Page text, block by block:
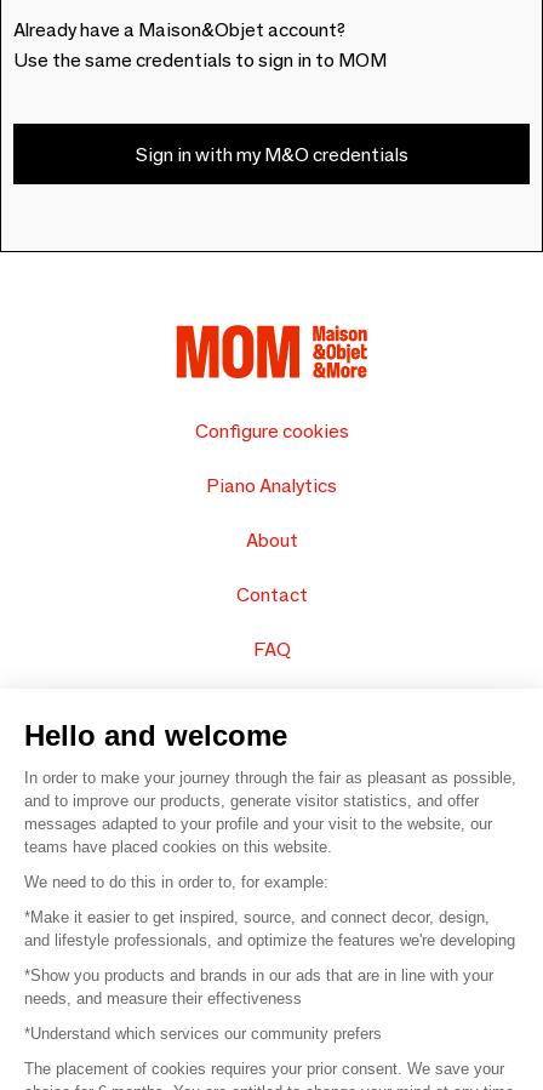
Already have a Maison&Objet account?
Use the same credentials to sign in to MOM
Sign in with my M&O credentials
Configure cookies
Piano Analytics
About
Contact
FAQ
© 2016 – Organisation SAFI
Careers
Press
Become a partner
Hello and welcome
In order to make your journey through the fair as pleasant as possible,
and to improve our products, generate visitor statistics, and offer
messages adapted to your profile and your visit to the website, our
teams have placed cookies on this website.
We need to do this in order to, for example:
*Make it easier to get inspired, source, and connect decor, design,
and lifestyle professionals, and optimize the features we're developing
*Show you products and brands in our ads that are in line with your
needs, and measure their effectiveness
*Understand which services our community prefers
The placement of cookies requires your prior consent. We save your